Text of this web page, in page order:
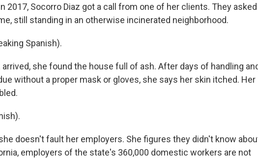
2017, Socorro Diaz got a call from one of her clients. They asked
still standing in an otherwise incinerated neighborhood.
Spanish).
arrived, she found the house full of ash. After days of handling
without a proper mask or gloves, she says her skin itched. Her
she doesn't fault her employers. She figures they didn't know
employers of the state's 360,000 domestic workers are not